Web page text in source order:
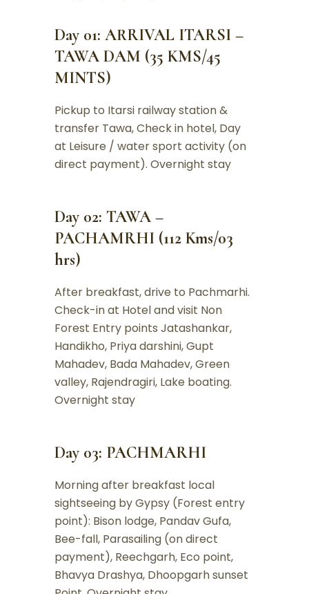
Day 01: ARRIVAL ITARSI –
TAWA DAM (35 KMS/45
MINTS)
Pickup to Itarsi railway station &
transfer Tawa, Check in hotel, Day
at Leisure / water sport activity (on
direct payment). Overnight stay
Day 02: TAWA –
PACHAMRHI (112 Kms/03
hrs)
After breakfast, drive to Pachmarhi.
Check-in at Hotel and visit Non
Forest Entry points Jatashankar,
Handikho, Priya darshini, Gupt
Mahadev, Bada Mahadev, Green
valley, Rajendragiri, Lake boating.
Overnight stay
Day 03: PACHMARHI
Morning after breakfast local
sightseeing by Gypsy (Forest entry
point): Bison lodge, Pandav Gufa,
Bee-fall, Parasailing (on direct
payment), Reechgarh, Eco point,
Bhavya Drashya, Dhoopgarh sunset